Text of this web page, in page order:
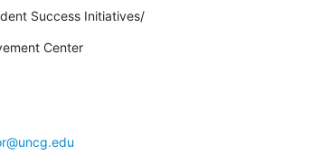
Success Initiatives/
Center